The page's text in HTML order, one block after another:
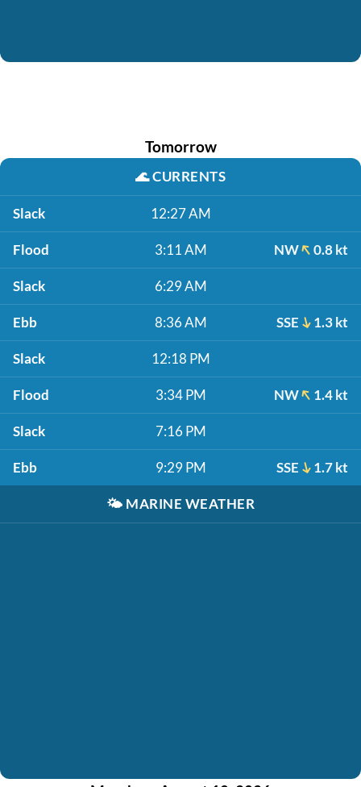
Tomorrow
🌊CURRENTS
Slack 12:27 AM
Flood 3:11 AM NW 0.8 kt
Slack 6:29 AM
Ebb 8:36 AM SSE 1.3 kt
Slack 12:18 PM
Flood 3:34 PM NW 1.4 kt
Slack 7:16 PM
Ebb 9:29 PM SSE 1.7 kt
🌤️ MARINE WEATHER